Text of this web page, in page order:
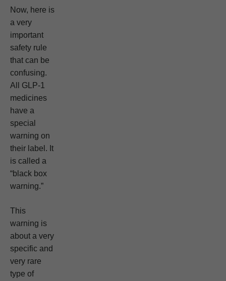
Now, here is
a very
important
safety rule
that can be
confusing.
All GLP-1
medicines
have a
special
warning on
their label. It
is called a
“black box
warning.”
This
warning is
about a very
specific and
very rare
type of